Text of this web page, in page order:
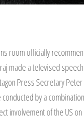
room officially
made a televised speech
Press Secretary
by a
involvement of the US